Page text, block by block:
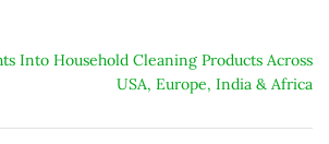
Into Household Cleaning Products Across
USA, Europe, India & Africa